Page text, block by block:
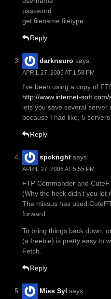
password
get filename.filetype
Reply
darkneuro says:
APRIL 27, 2006 AT 1:58 PM
I’ve been using a copy of
http://www.internet-
lets you save several server
because I had like, 5
Reply
spcknght says:
APRIL 27, 2006 AT 5:55 PM
FTP Commander and
(Why the heck didn’t you let
The missus has used
forward.
To bring things back down,
(a freebie) is pretty easy to
Fetch.
Reply
Miss Syl says: